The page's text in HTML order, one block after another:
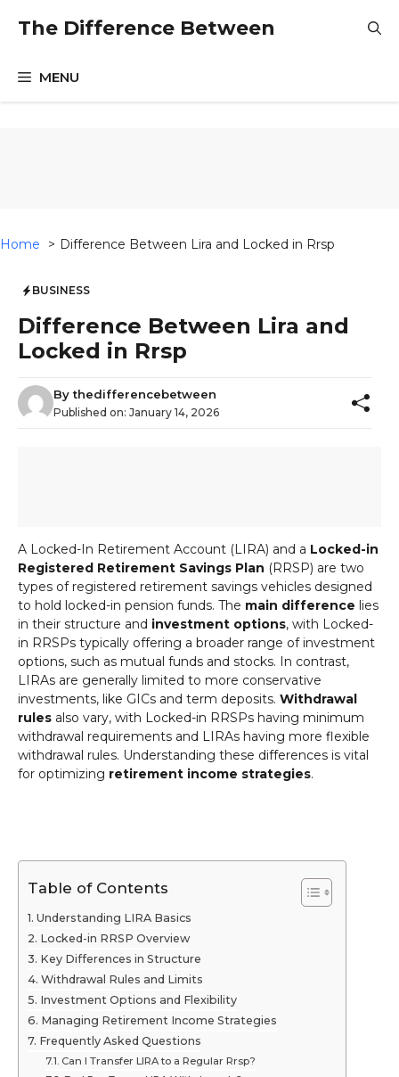
The Difference Between
MENU
Home Difference Between Lira and Locked in Rrsp
BUSINESS
Difference Between Lira and
Locked in Rrsp
Bythedifferencebetween
Published on: January 14, 2026
A Locked-In Retirement Account (LIRA) and a Locked-in
Registered Retirement Savings Plan (RRSP) are two
types of registered retirement savings vehicles designed
to hold locked-in pension funds. The main difference lies
in their structure and investment options, with Locked-
in RRSPs typically offering a broader range of investment
options, such as mutual funds and stocks. In contrast,
LIRAs are generally limited to more conservative
investments, like GICs and term deposits. Withdrawal
rules also vary, with Locked-in RRSPs having minimum
withdrawal requirements and LIRAs having more flexible
withdrawal rules. Understanding these differences is vital
for optimizing retirement income strategies.
Table of Contents
Understanding LIRA Basics
Locked-in RRSP Overview
Key Differences in Structure
Withdrawal Rules and Limits
Investment Options and Flexibility
Managing Retirement Income Strategies
Frequently Asked Questions
Can I Transfer LIRA to a Regular Rrsp?